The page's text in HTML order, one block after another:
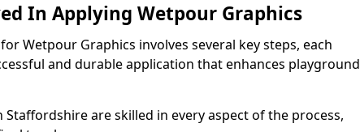
In Applying Wetpour Graphics
Wetpour Graphics involves several key steps, each
and durable application that enhances playground
are skilled in every aspect of the process,